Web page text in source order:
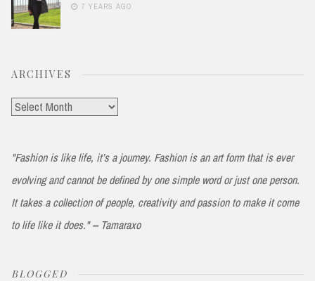
7 YEARS AGO
ARCHIVES
Archives
"Fashion is like life, it’s a journey. Fashion is an art form that is ever
evolving and cannot be defined by one simple word or just one person.
It takes a collection of people, creativity and passion to make it come
to life like it does." -- Tamaraxo
BLOGGED